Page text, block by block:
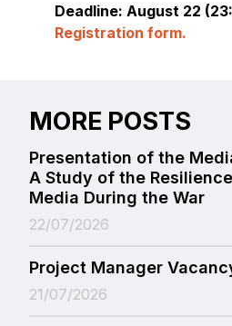
Deadline: August 22
Registration form.
MORE POSTS
Presentation of the
A Study of the
Media During the War
22/07/2026
Project Manager
21/07/2026